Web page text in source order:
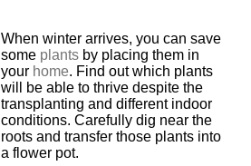
When winter arrives, you can save
some plants by placing them in
your home. Find out which plants
will be able to thrive despite the
transplanting and different indoor
conditions. Carefully dig near the
roots and transfer those plants into
a flower pot.